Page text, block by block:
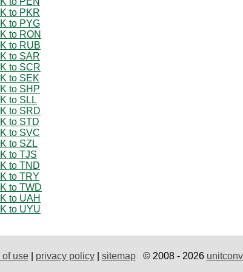
to PKR
to PYG
to RON
to RUB
to SAR
to SCR
to SEK
to SHP
to SLL
to SRD
to STD
to SVC
to SZL
to TJS
to TND
to TRY
to TWD
to UAH
to UYU
of use| privacy policy| sitemap© 2008 - 2026